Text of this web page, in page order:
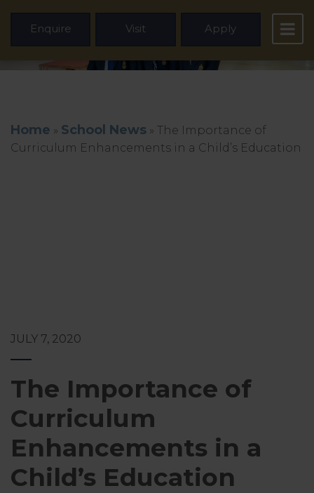
Enquire Visit Apply
Home » School News » The Importance of
Curriculum Enhancements in a Child’s Education
JULY 7, 2020
The Importance of
Curriculum
Enhancements in a
Child’s Education